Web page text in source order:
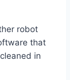
robot
that
in